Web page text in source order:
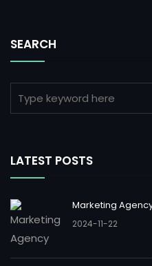
SEARCH
LATEST POSTS
Marketing
2024-11-22